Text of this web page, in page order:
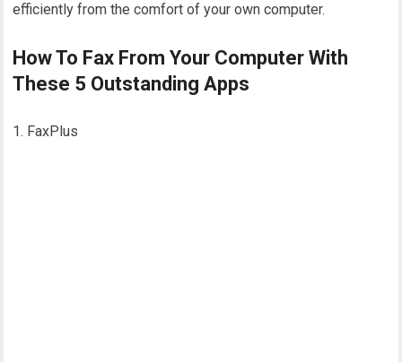
efficiently from the comfort of your own computer.
How To Fax From Your Computer With
These 5 Outstanding Apps
1. FaxPlus